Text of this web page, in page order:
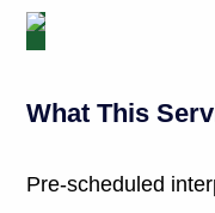
What This
Pre-scheduled